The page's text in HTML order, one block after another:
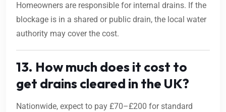
Homeowners are responsible for internal drains. If the
blockage is in a shared or public drain, the local water
authority may cover the cost.
13. How much does it cost to
get drains cleared in the UK?
Nationwide, expect to pay £70–£200 for standard